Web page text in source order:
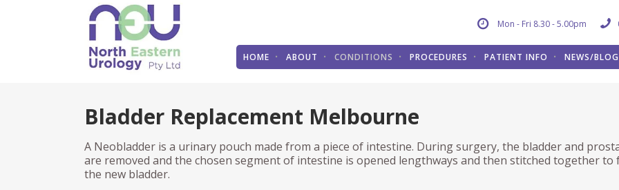
Mon - Fri 8.30 - 5.00pm
HOME ABOUT CONDITIONS
Kidney Stones
Dietary recommendations
THE PROSTATE
Urinary Tract Infections (UTI)
Bladder Cancer Hydrocele
PROCEDURES
Pyeloscopy
Percutaneous nephrolithotomy
(PCNL)
Transurethral Resection of the
Green Light Laser (GLL)
Urodynamics
PATIENT INFO
Make an appointment
Bladder Diary D.M.S.O Bladder Instillations
NEWS/BLOG
Bladder Replacement Melbourne
A Neobladder is a urinary pouch made from a piece of intestine. During surgery, the bladder and
are removed and the chosen segment of intestine is opened lengthways and then stitched together to
the new bladder.